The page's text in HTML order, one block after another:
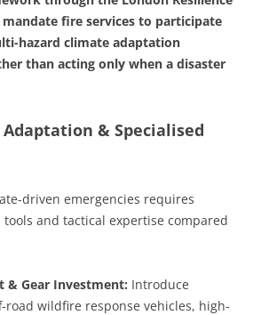
fire services to participate
hazard climate adaptation
than acting only when a disaster
& Specialised
driven emergencies requires
and tactical expertise compared
& Gear Investment: Introduce
road wildfire response vehicles, high-